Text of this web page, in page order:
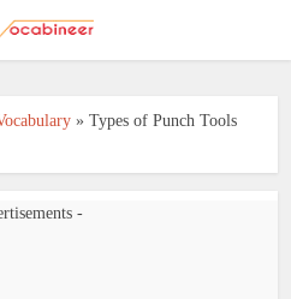
»Types of Punch Tools
-